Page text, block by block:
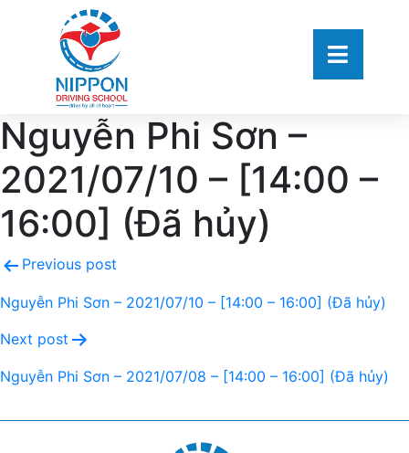
Nguyễn Phi Sơn –
2021/07/10 – [14:00 –
16:00] (Đã hủy)
Previous post
Nguyễn Phi Sơn – 2021/07/10 – [14:00 – 16:00] (Đã hủy)
Next post
Nguyễn Phi Sơn – 2021/07/08 – [14:00 – 16:00] (Đã hủy)